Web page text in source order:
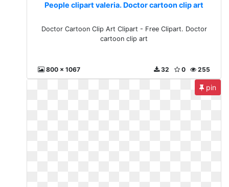
People clipart valeria. Doctor cartoon clip art
Doctor Cartoon Clip Art Clipart - Free Clipart. Doctor
cartoon clip art
800 x 1067 255
0
32
pin